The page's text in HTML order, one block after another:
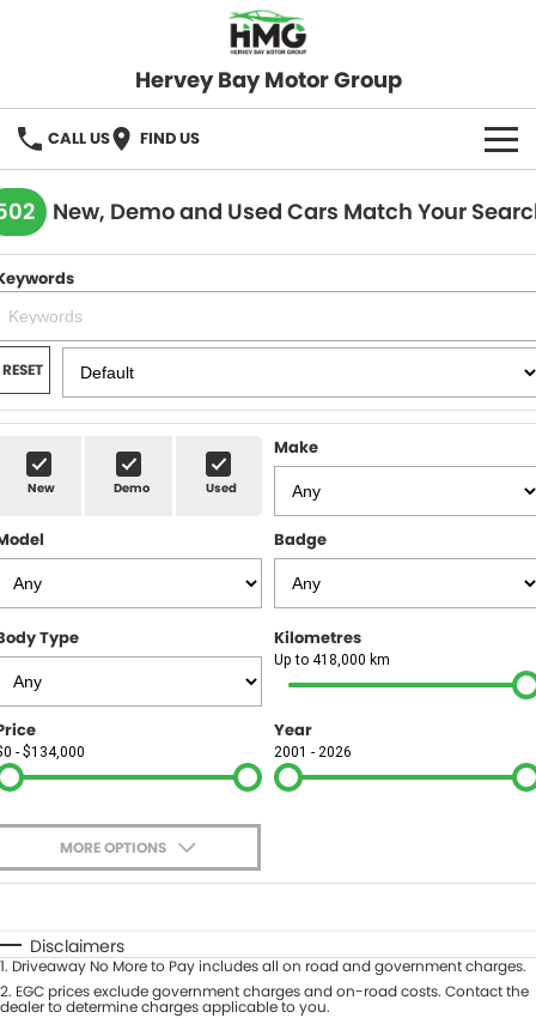
Hervey Bay Motor Group
CALL US FIND US
BRANDS
KGM SsangYong
Hervey Bay 4x4
OUR STOCK
New Cars
Demo Cars
Used Cars
SPECIALS
Local Special Offers
Stock Specials
SERVICE
Service
Roadside
PARTS
FLEET
FINANCE
Finance
Finance Calculator
SELL YOUR CAR
COMPANY
Contact Us
About Us
Careers
New, Demo and Used Cars Match Your
RESET
New Demo Used
Make
Badge
Type Kilometres
Up to 418,000 km
- $134,000
Year
2001 - 2026
MORE OPTIONS
Automatic Manual
Seats
Deposit/Trade-In
Disclaimers
1. Driveaway No More to Pay includes all on road and government charges.
2. EGC prices exclude government charges and on-road costs. Contact the
dealer to determine charges applicable to you.